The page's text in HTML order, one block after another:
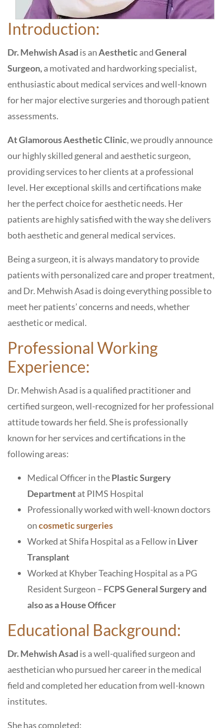
Introduction:
Dr. Mehwish Asad is anAesthetic andGeneral
Surgeon,a motivated and hardworking specialist,
enthusiastic about medical services and well-known
for her major elective surgeries and thorough patient
assessments.
At Glamorous Aesthetic Clinic, we proudly announce
our highly skilled general and aesthetic surgeon,
providing services to her clients at a professional
level. Her exceptional skills and certifications make
her the perfect choice for aesthetic needs. Her
patients are highly satisfied with the way she delivers
both aesthetic and general medical services.
Being a surgeon, it is always mandatory to provide
patients with personalized care and proper treatment,
and Dr. Mehwish Asad is doing everything possible to
meet her patients’ concerns and needs, whether
aesthetic or medical.
Professional Working
Experience:
Dr. Mehwish Asad is a qualified practitioner and
certified surgeon, well-recognized for her professional
attitude towards her field. She is professionally
known for her services and certifications in the
following areas:
Medical Officer in thePlastic Surgery
Departmentat PIMS Hospital
Professionally worked with well-known doctors
oncosmetic surgeries
Worked at Shifa Hospital as a Fellow in Liver
Transplant
Worked at Khyber Teaching Hospital as a PG
Resident Surgeon – FCPS General Surgery and
also as a House Officer
Educational Background:
Dr. Mehwish Asad is a well-qualified surgeon and
aesthetician who pursued her career in the medical
field and completed her education from well-known
institutes.
She has completed: